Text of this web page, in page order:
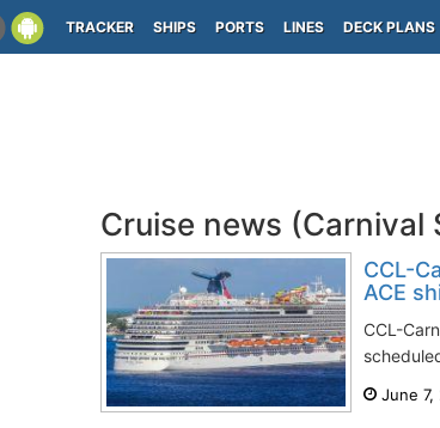
TRACKER SHIPS PORTS LINES DECK PLANS
Cruise news (Carnival
CCL-
ACE
CCL-
June 7,